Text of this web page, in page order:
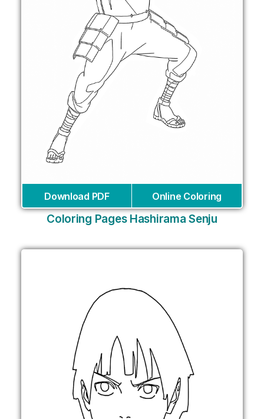
Download PDF Online Coloring
Coloring Pages Hashirama Senju